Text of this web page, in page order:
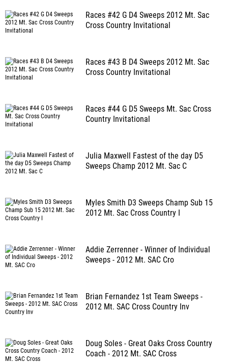
Races #42 G D4 Sweeps 2012 Mt. Sac
Cross Country Invitational
Races #43 B D4 Sweeps 2012 Mt. Sac
Cross Country Invitational
Races #44 G D5 Sweeps Mt. Sac Cross
Country Invitational
Julia Maxwell Fastest of the day D5
Sweeps Champ 2012 Mt. Sac C
Myles Smith D3 Sweeps Champ Sub 15
2012 Mt. Sac Cross Country I
Addie Zerrenner - Winner of Individual
Sweeps - 2012 Mt. SAC Cro
Brian Fernandez 1st Team Sweeps -
2012 Mt. SAC Cross Country Inv
Doug Soles - Great Oaks Cross Country
Coach - 2012 Mt. SAC Cross